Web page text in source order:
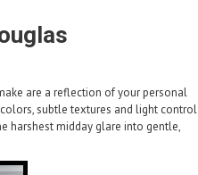
are a reflection of your personal
subtle textures and light control
harshest midday glare into gentle,